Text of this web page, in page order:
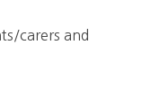
carers and